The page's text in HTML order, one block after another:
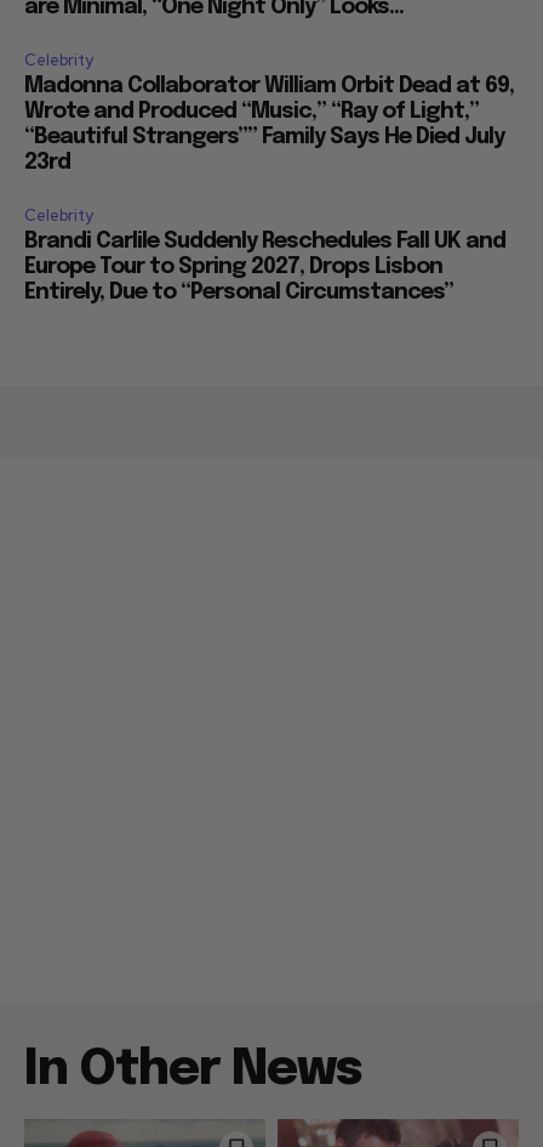
are Minimal, “One Night Only” Looks...
Celebrity
Madonna Collaborator William Orbit Dead at 69,
Wrote and Produced “Music,” “Ray of Light,”
“Beautiful Strangers”” Family Says He Died July
23rd
Celebrity
Brandi Carlile Suddenly Reschedules Fall UK and
Europe Tour to Spring 2027, Drops Lisbon
Entirely, Due to “Personal Circumstances”
In Other News